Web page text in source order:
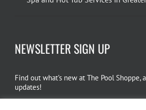
NEWSLETTER SIGN UP
Find out what’s new at The Pool Shoppe,
updates!